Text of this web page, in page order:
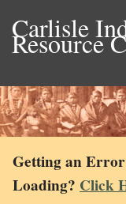
Carlisle
Resource
Getting an Error
Loading? Click